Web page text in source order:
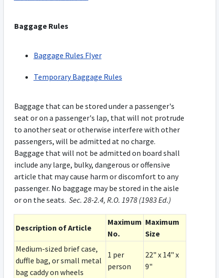
Baggage Rules
Baggage Rules Flyer
Temporary Baggage Rules
Baggage that can be stored under a passenger's
seat or on a passenger's lap, that will not protrude
to another seat or otherwise interfere with other
passengers, will be admitted at no charge.
Baggage that will not be admitted on board shall
include any large, bulky, dangerous or offensive
article that may cause harm or discomfort to any
passenger. No baggage may be stored in the aisle
or on the seats. Sec. 28-2.4, R.O. 1978 (1983 Ed.)
Description of Article
Maximum
No.
Maximum
Size
Medium-sized brief case,
duffle bag, or small metal
bag caddy on wheels
1 per
person
22" x 14" x
9"